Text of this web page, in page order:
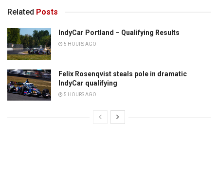
Related Posts
IndyCar Portland – Qualifying Results
5 HOURS AGO
Felix Rosenqvist steals pole in dramatic
IndyCar qualifying
5 HOURS AGO